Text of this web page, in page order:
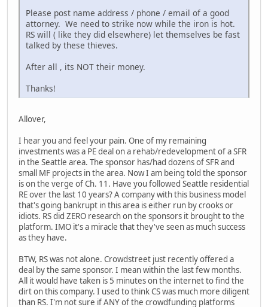
Please post name address / phone / email of a good
attorney. We need to strike now while the iron is hot.
RS will ( like they did elsewhere) let themselves be fast
talked by these thieves.
After all , its NOT their money.
Thanks!
Allover,
I hear you and feel your pain. One of my remaining
investments was a PE deal on a rehab/redevelopment of a SFR
in the Seattle area. The sponsor has/had dozens of SFR and
small MF projects in the area. Now I am being told the sponsor
is on the verge of Ch. 11. Have you followed Seattle residential
RE over the last 10 years? A company with this business model
that's going bankrupt in this area is either run by crooks or
idiots. RS did ZERO research on the sponsors it brought to the
platform. IMO it's a miracle that they've seen as much success
as they have.
BTW, RS was not alone. Crowdstreet just recently offered a
deal by the same sponsor. I mean within the last few months.
All it would have taken is 5 minutes on the internet to find the
dirt on this company. I used to think CS was much more diligent
than RS. I'm not sure if ANY of the crowdfunding platforms